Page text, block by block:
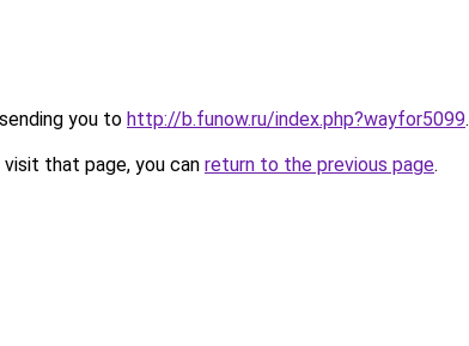
you to http://b.funow.ru/index.php?wayfor5099.
that page, you can return to the previous page.